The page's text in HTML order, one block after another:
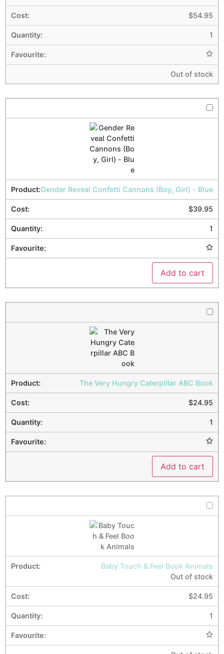
$54.95
1
Out of stock
Gender Reveal Confetti Cannons (Boy, Girl) - Blue
$39.95
1
Add to cart
The Very Hungry Caterpillar ABC Book
$24.95
1
Add to cart
Baby Touch & Feel Book Animals
Out of stock
$24.95
1